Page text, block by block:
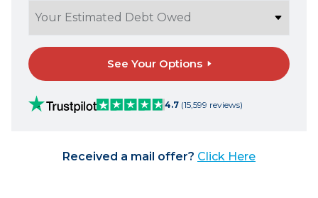
See Your Options
4.7 (15,599 reviews)
Received a mail offer? Click Here